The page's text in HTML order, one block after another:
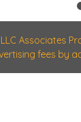
Associates
fees by